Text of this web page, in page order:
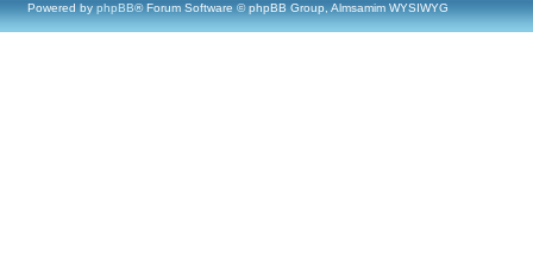
Powered by phpBB® Forum Software © phpBB Group, Almsamim WYSIWYG